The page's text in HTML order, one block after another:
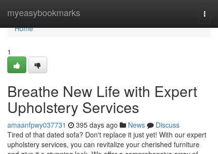
myeasybookmarks
Home
Home
1
Breathe New Life with Expert
Upholstery Services
amaanfpwy037731 395 days ago News
Discuss
Tired of that dated sofa? Don't replace it just yet! With our expert
upholstery services, you can revitalize your cherished furniture